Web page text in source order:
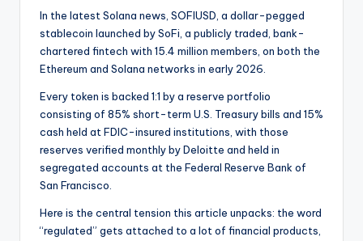
In the latest Solana news, SOFIUSD, a dollar-pegged
stablecoin launched by SoFi, a publicly traded, bank-
chartered fintech with 15.4 million members, on both the
Ethereum and Solana networks in early 2026.
Every token is backed 1:1 by a reserve portfolio
consisting of 85% short-term U.S. Treasury bills and 15%
cash held at FDIC-insured institutions, with those
reserves verified monthly by Deloitte and held in
segregated accounts at the Federal Reserve Bank of
San Francisco.
Here is the central tension this article unpacks: the word
“regulated” gets attached to a lot of financial products,